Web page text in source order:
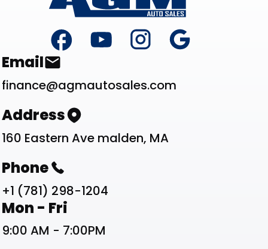
Contact List
Email
finance@agmautosales.com
Address
160 Eastern Ave malden, MA
Phone
+1 (781) 298-1204
Work Schedule List
Mon - Fri
9:00 AM - 7:00PM